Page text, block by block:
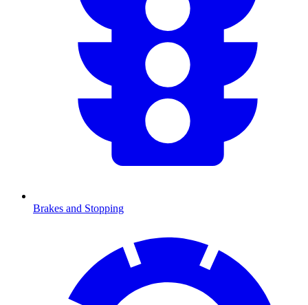
Brakes and Stopping